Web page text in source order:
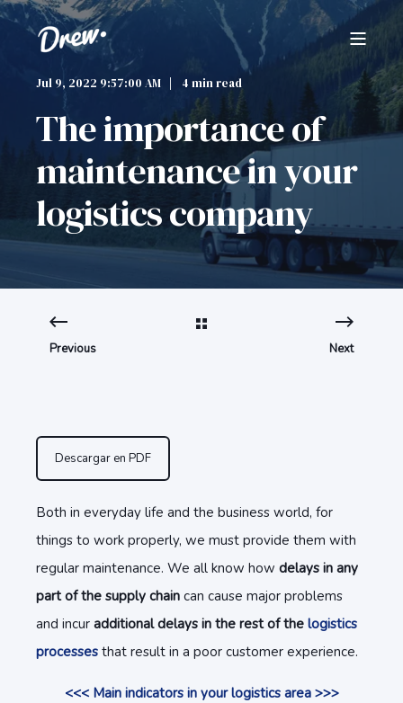
Jul 9, 2022 9:57:00 AM 4 min read
The importance of
maintenance in your
logistics company
Previous Next
Descargar en PDF
Both in everyday life and the business world, for
things to work properly, we must provide them with
regular maintenance. We all know how delays in any
part of the supply chain can cause major problems
and incur additional delays in the rest of the logistics
processes that result in a poor customer experience.
<<< Main indicators in your logistics area >>>